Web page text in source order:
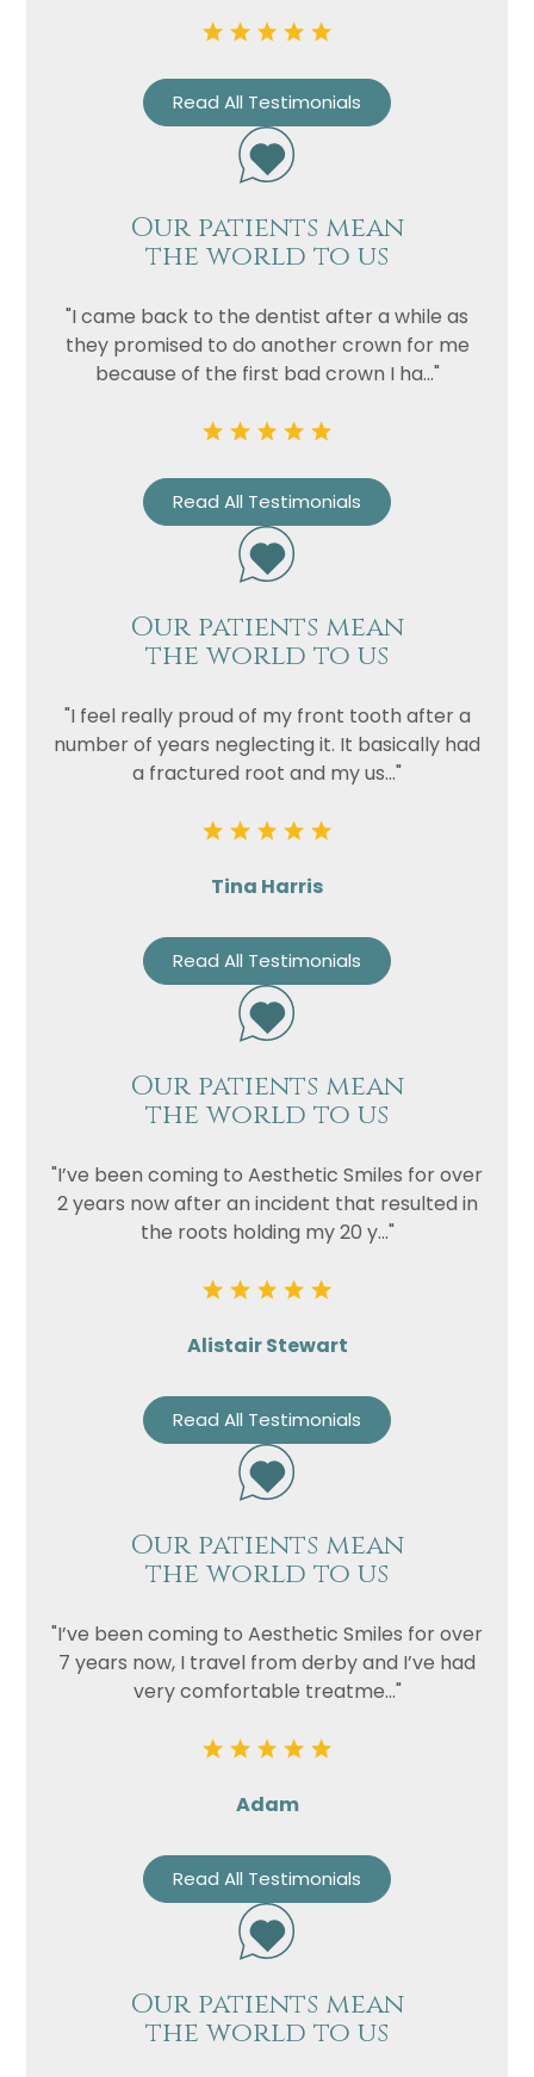
Read All Testimonials
Our patients mean
the world to us
"I came back to the dentist after a while as
they promised to do another crown for me
because of the first bad crown I ha..."
Read All Testimonials
Our patients mean
the world to us
"I feel really proud of my front tooth after a
number of years neglecting it. It basically had
a fractured root and my us..."
Tina Harris
Read All Testimonials
Our patients mean
the world to us
"I’ve been coming to Aesthetic Smiles for over
2 years now after an incident that resulted in
the roots holding my 20 y..."
Alistair Stewart
Read All Testimonials
Our patients mean
the world to us
"I’ve been coming to Aesthetic Smiles for over
7 years now, I travel from derby and I’ve had
very comfortable treatme..."
Adam
Read All Testimonials
Our patients mean
the world to us
Consent
in accordance to thePrivacy
Policy
Marketing
Consent
I consent to my personal data
being collected and stored for
the purpose of marketing
communications.